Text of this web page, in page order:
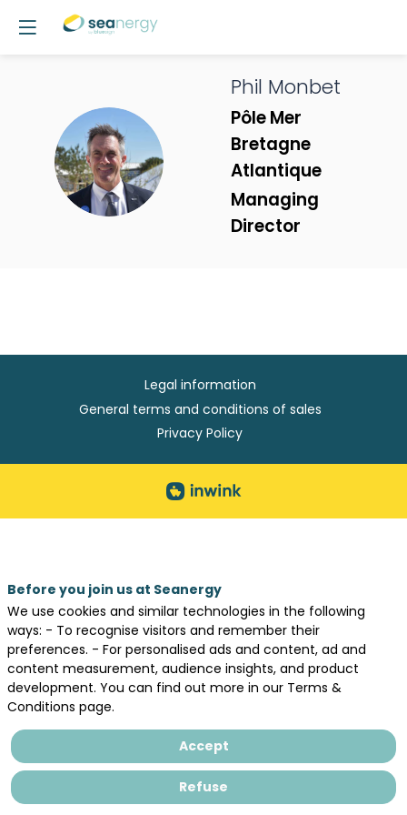
PM
Phil Monbet
Pôle Mer
Bretagne
Atlantique
Managing
Director
Legal information
General terms and conditions of sales
Privacy Policy
Before you join us at Seanergy
We use cookies and similar technologies in the following
ways: - To recognise visitors and remember their
preferences. - For personalised ads and content, ad and
content measurement, audience insights, and product
development. You can find out more in our Terms &
Conditions page.
Accept
Refuse